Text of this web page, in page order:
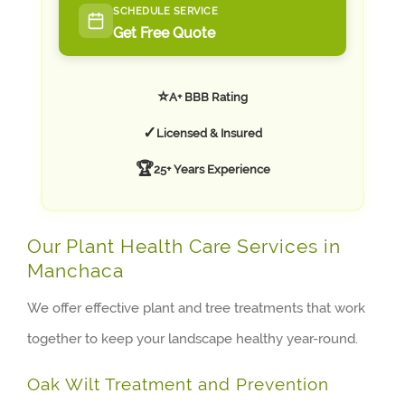
SCHEDULE SERVICE
Get Free Quote
⭐A+ BBB Rating
✓ Licensed & Insured
🏆25+ Years Experience
Our Plant Health Care Services in
Manchaca
We offer effective plant and tree treatments that work
together to keep your landscape healthy year-round.
Oak Wilt Treatment and Prevention